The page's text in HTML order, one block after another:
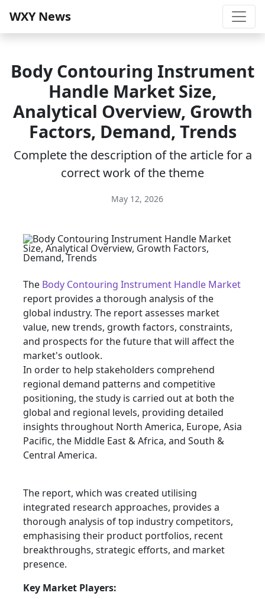
WXY News
Body Contouring Instrument
Handle Market Size,
Analytical Overview, Growth
Factors, Demand, Trends
Complete the description of the article for a
correct work of the theme
May 12, 2026
The Body Contouring Instrument Handle Market
report provides a thorough analysis of the
global industry. The report assesses market
value, new trends, growth factors, constraints,
and prospects for the future that will affect the
market's outlook.
In order to help stakeholders comprehend
regional demand patterns and competitive
positioning, the study is carried out at both the
global and regional levels, providing detailed
insights throughout North America, Europe, Asia
Pacific, the Middle East & Africa, and South &
Central America.
The report, which was created utilising
integrated research approaches, provides a
thorough analysis of top industry competitors,
emphasising their product portfolios, recent
breakthroughs, strategic efforts, and market
presence.
Key Market Players: